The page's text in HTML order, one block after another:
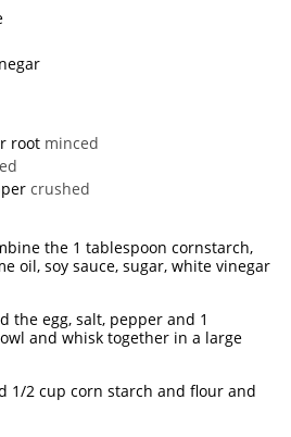
root minced
crushed
the 1 tablespoon cornstarch,
oil, soy sauce, sugar, white vinegar
the egg, salt, pepper and 1
and whisk together in a large
1/2 cup corn starch and flour and